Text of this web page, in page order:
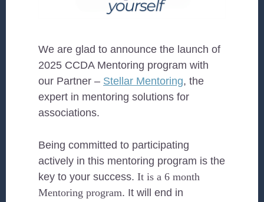
We are glad to announce the launch of
2025 CCDA Mentoring program with
our Partner – Stellar Mentoring, the
expert in mentoring solutions for
associations.
Being committed to participating
actively in this mentoring program is the
key to your success.It is a 6 month
Mentoring program. It will end in